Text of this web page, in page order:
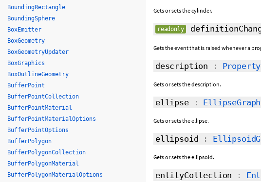
Gets or sets the cylinder.
readonly
Gets the event that is raised whenever a
description : Property
Gets or sets the description.
ellipse:
Gets or sets the ellipse.
ellipsoid :
Gets or sets the ellipsoid.
entityCollection :
BoundingRectangle
BoundingSphere
BoxEmitter
BoxGeometry
BoxGeometryUpdater
BoxGraphics
BoxOutlineGeometry
BufferPoint
BufferPointCollection
BufferPointMaterial
BufferPointMaterialOptions
BufferPointOptions
BufferPolygon
BufferPolygonCollection
BufferPolygonMaterial
BufferPolygonMaterialOptions